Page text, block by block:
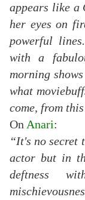
appears like a
her eyes on
powerful
with a
morning
what
come, from
On Anari:
“It's no secret
actor but in
deftness